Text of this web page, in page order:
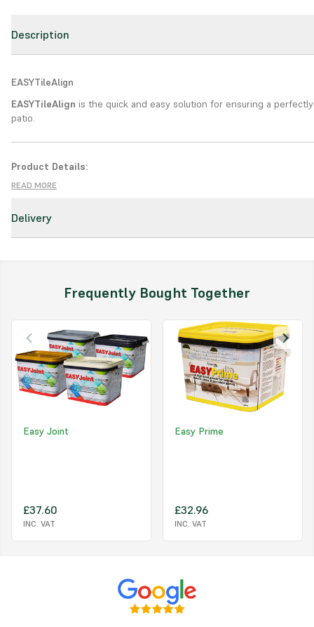
Description
EASYTileAlign
EASYTileAlign is the quick and easy solution for ensuring a
patio.
Product Details:
Type:Powerful cleaning for porcelain
Key Features:
Fit - Spin - Snap. EASYTileAlign is quick and convenient. It is
achieved on calibrated, ceramic, or porcelain tiles.
Easy to Use and Reusable. EASYTileAlign is an easy to use
that incorporates a tile spacer and levelling cap, plus optional
shields. After use, the screw caps and shields can be reused from
Specs:
Product Size
EASYTileAlign
What's the best method to use to snap off the spacer after
Leave the cap on, slightly loosen by half a turn then hit or kick the
READ MORE
Delivery
Frequently Bought Together
Easy Joint
£37.60
INC. VAT
Easy Prime
£32.96
INC. VAT